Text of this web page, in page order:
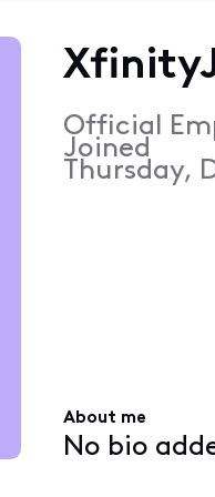
Official
Joined
Thursday,
About me
No bio